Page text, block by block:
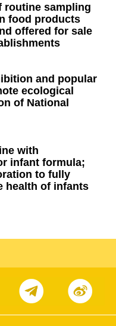
routine sampling
food products
offered for sale
and popular
ecological
of National
with
infant formula;
to fully
health of infants